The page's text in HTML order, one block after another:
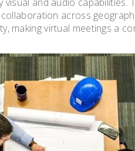
across
making virtual meetings a